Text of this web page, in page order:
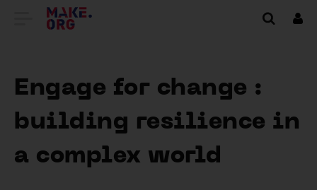
VAI
PAGE
DI
MAKE.ORG
Engage for change :
building resilience in
a complex world